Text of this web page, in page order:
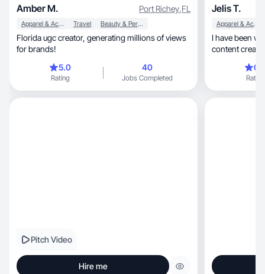
Amber M. Port Richey,FL
Apparel & Accessories Travel Beauty & Personal Care
Florida ugc creator, generating millions of views
for brands!
5.0
Rating
40
Jobs Completed
Jelis T.
Apparel & Accessories
I have been
content
Rating
Pitch Video
Hire me